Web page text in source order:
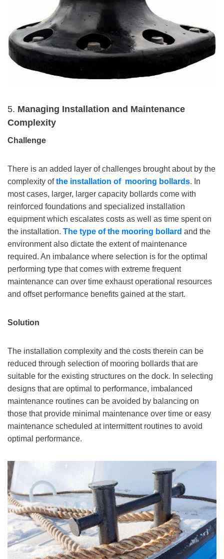
5. Managing Installation and Maintenance
Complexity
Challenge
There is an added layer of challenges brought about by the
complexity ofthe installation of mooring bollards. In
most cases, larger, larger capacity bollards come with
reinforced foundations and specialized installation
equipment which escalates costs as well as time spent on
the installation. The type of the mooring bollard and the
environment also dictate the extent of maintenance
required. An imbalance where selection is for the optimal
performing type that comes with extreme frequent
maintenance can over time exhaust operational resources
and offset performance benefits gained at the start.
Solution
The installation complexity and the costs therein can be
reduced through selection of mooring bollards that are
suitable for the existing structures on the dock. In selecting
designs that are optimal to performance, imbalanced
maintenance routines can be avoided by balancing on
those that provide minimal maintenance over time or easy
maintenance scheduled at intermittent routines to avoid
optimal performance.